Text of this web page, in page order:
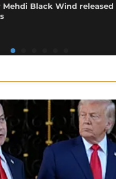
Mehdi Black Wind